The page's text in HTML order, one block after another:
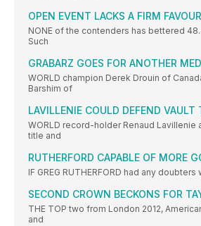
OPEN EVENT LACKS A FIRM
NONE of the contenders has bettered
Such
GRABARZ GOES FOR ANOTHER
WORLD champion Derek Drouin of
Barshim of
LAVILLENIE COULD DEFEND VAULT
WORLD record-holder Renaud Lavillenie
title and
RUTHERFORD CAPABLE OF MORE
IF GREG RUTHERFORD had any
SECOND CROWN BECKONS FOR
THE TOP two from London 2012,
and